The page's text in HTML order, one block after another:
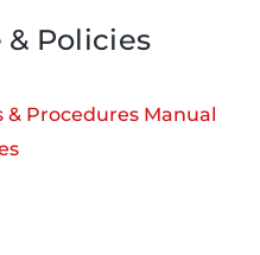
& Policies
Procedures Manual